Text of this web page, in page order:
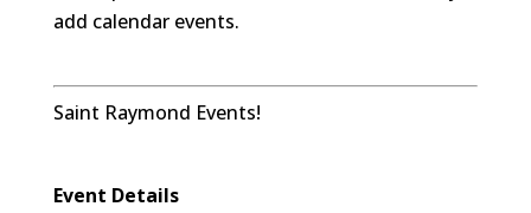
add calendar events.
Saint Raymond Events!
Event Details